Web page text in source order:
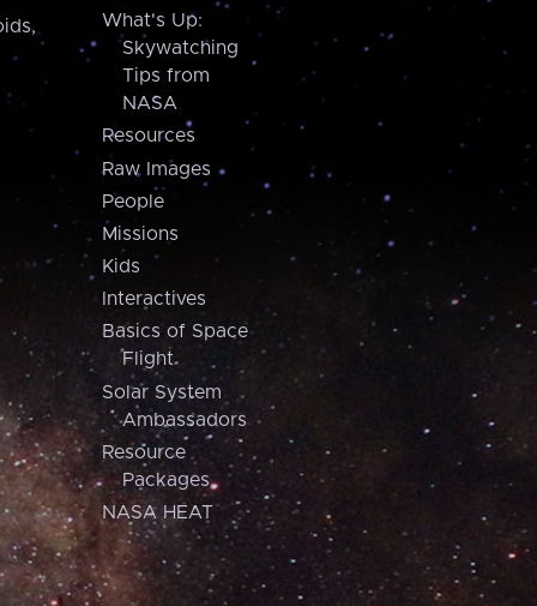
What's Up:
Skywatching
Tips from
NASA
Resources
Raw Images
People
Missions
Kids
Interactives
Basics of Space
Flight
Solar System
Ambassadors
Resource
Packages
NASA HEAT